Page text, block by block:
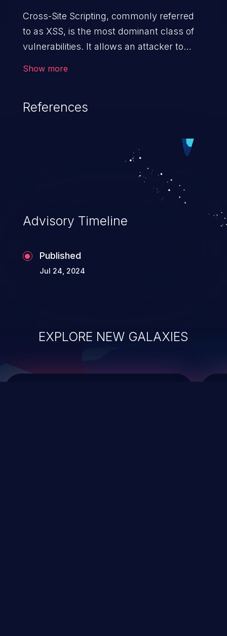
Cross-Site Scripting, commonly referred
to as XSS, is the most dominant class of
vulnerabilities. It allows an attacker to
cause severe issues such as account
vulnerabilities and their high rate of
exploitation, it has remained in the OWASP
top 10 vulnerabilities for years.
Show more
References
Advisory Timeline
Published
Jul 24, 2024
EXPLORE NEW GALAXIES